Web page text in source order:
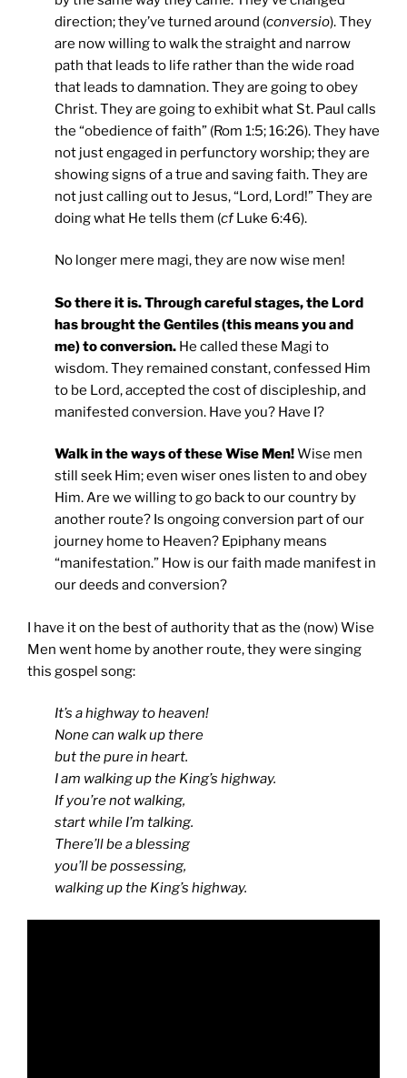
direction; they’ve turned around (conversio). They
are now willing to walk the straight and narrow
path that leads to life rather than the wide road
that leads to damnation. They are going to obey
Christ. They are going to exhibit what St. Paul calls
the “obedience of faith” (Rom 1:5; 16:26). They have
not just engaged in perfunctory worship; they are
showing signs of a true and saving faith. They are
not just calling out to Jesus, “Lord, Lord!” They are
doing what He tells them (cfLuke 6:46).
No longer mere magi, they are now wise men!
So there it is. Through careful stages, the Lord
has brought the Gentiles (this means you and
me) to conversion. He called these Magi to
wisdom. They remained constant, confessed Him
to be Lord, accepted the cost of discipleship, and
manifested conversion. Have you? Have I?
Walk in the ways of these Wise Men!Wise men
still seek Him; even wiser ones listen to and obey
Him. Are we willing to go back to our country by
another route? Is ongoing conversion part of our
journey home to Heaven? Epiphany means
“manifestation.” How is our faith made manifest in
our deeds and conversion?
I have it on the best of authority that as the (now) Wise
Men went home by another route, they were singing
this gospel song:
It’s a highway to heaven!
None can walk up there
but the pure in heart.
I am walking up the King’s highway.
If you’re not walking,
start while I’m talking.
There’ll be a blessing
you’ll be possessing,
walking up the King’s highway.